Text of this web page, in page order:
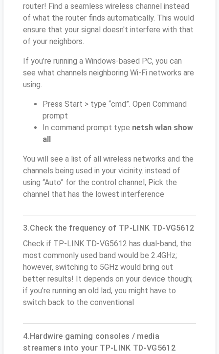
router! Find a seamless wireless channel instead
of what the router finds automatically. This would
ensure that your signal doesn't interfere with that
of your neighbors.
If you’re running a Windows-based PC, you can
see what channels neighboring Wi-Fi networks are
using.
Press Start > type “cmd”. Open Command
prompt
In command prompt type netsh wlan show
all
You will see a list of all wireless networks and the
channels being used in your vicinity. instead of
using “Auto” for the control channel, Pick the
channel that has the lowest interference
3.Check the frequency of TP-LINK TD-VG5612
Check if TP-LINK TD-VG5612 has dual-band, the
most commonly used band would be 2.4GHz;
however, switching to 5GHz would bring out
better results! It depends on your device though;
if you’re running an old lad, you might have to
switch back to the conventional
4.Hardwire gaming consoles / media
streamers into your TP-LINK TD-VG5612